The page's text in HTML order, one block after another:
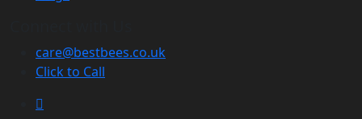
care@bestbees.co.uk
Click to Call